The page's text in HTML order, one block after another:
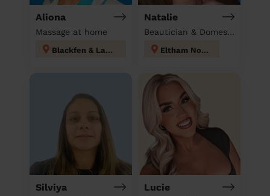
Aliona
Massage at home
Blackfen & Lamorbey
Natalie
Beautician & Domestic cleaner
Eltham North
Silviya Lucie